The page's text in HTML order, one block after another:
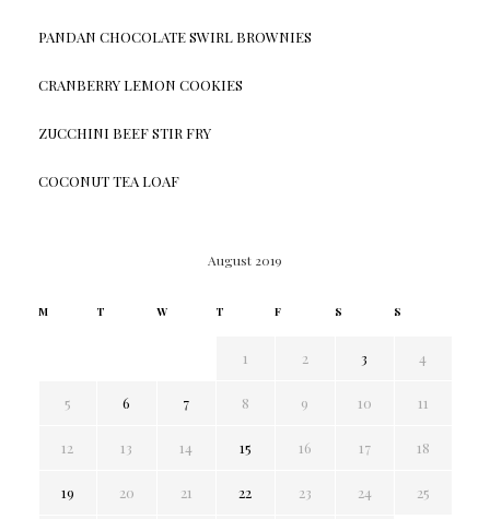
PANDAN CHOCOLATE SWIRL BROWNIES
CRANBERRY LEMON COOKIES
ZUCCHINI BEEF STIR FRY
COCONUT TEA LOAF
August 2019
M T W T F S S
1 2 3 4
5 6 7 8 9 10 11
12 13 14 15 16 17 18
19 20 21 22 23 24 25